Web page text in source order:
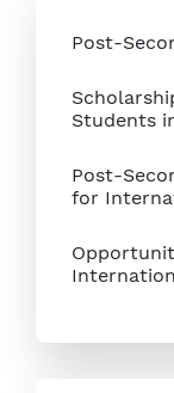
Post-
Students
Post-
for